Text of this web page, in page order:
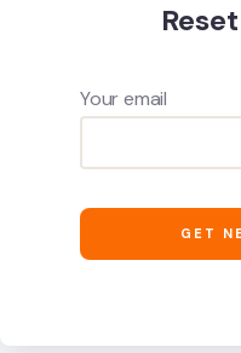
Your email
GET